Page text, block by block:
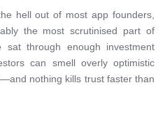
hell out of most app founders,
the most scrutinised part of
through enough investment
can smell overly optimistic
nothing kills trust faster than